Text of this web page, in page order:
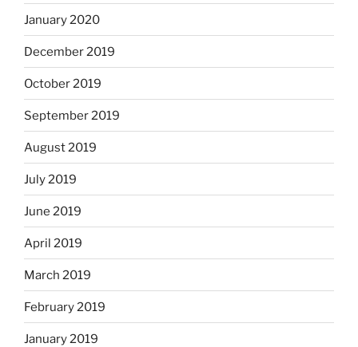
January 2020
December 2019
October 2019
September 2019
August 2019
July 2019
June 2019
April 2019
March 2019
February 2019
January 2019